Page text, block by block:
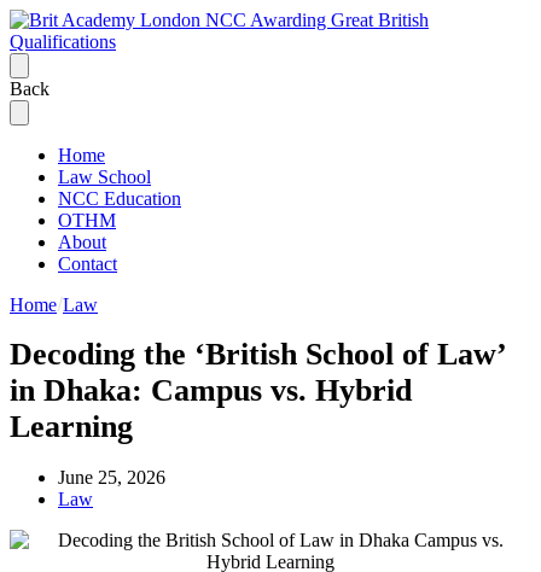
Back
Home
Law School
NCC Education
OTHM
About
Contact
Home Law
Decoding the ‘British School of Law’
in Dhaka: Campus vs. Hybrid
Learning
June 25, 2026
Law